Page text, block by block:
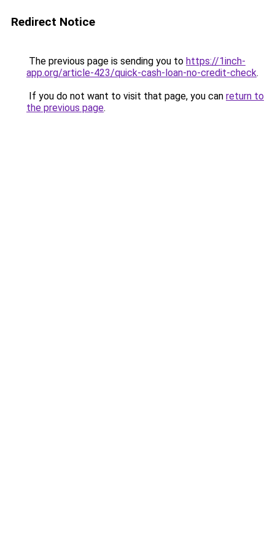
Redirect Notice
The previous page is sending you to https://1inch-
app.org/article-423/quick-cash-loan-no-credit-check.
If you do not want to visit that page, you can return to
the previous page.